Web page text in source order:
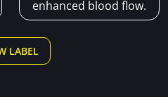
enhanced blood flow.
LABEL